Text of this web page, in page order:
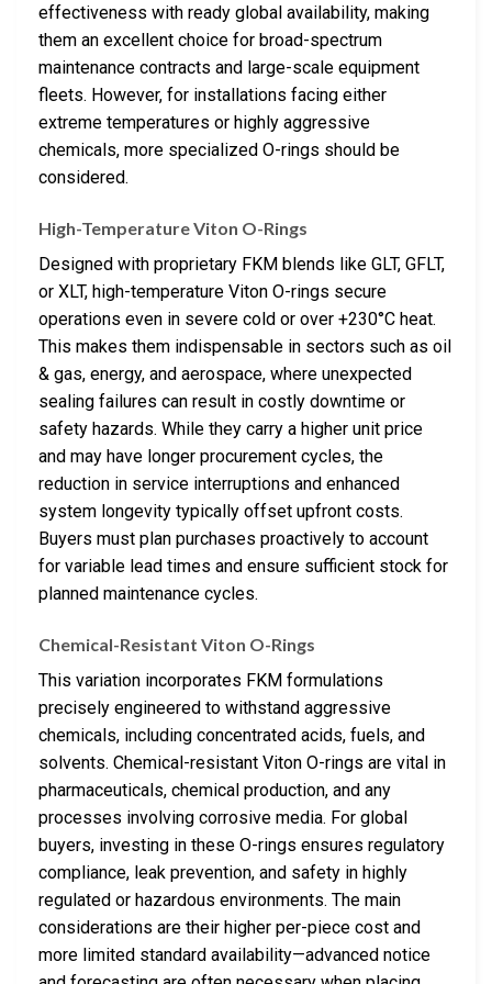
effectiveness with ready global availability, making
them an excellent choice for broad-spectrum
maintenance contracts and large-scale equipment
fleets. However, for installations facing either
extreme temperatures or highly aggressive
chemicals, more specialized O-rings should be
considered.
High-Temperature Viton O-Rings
Designed with proprietary FKM blends like GLT, GFLT,
or XLT, high-temperature Viton O-rings secure
operations even in severe cold or over +230°C heat.
This makes them indispensable in sectors such as oil
& gas, energy, and aerospace, where unexpected
sealing failures can result in costly downtime or
safety hazards. While they carry a higher unit price
and may have longer procurement cycles, the
reduction in service interruptions and enhanced
system longevity typically offset upfront costs.
Buyers must plan purchases proactively to account
for variable lead times and ensure sufficient stock for
planned maintenance cycles.
Chemical-Resistant Viton O-Rings
This variation incorporates FKM formulations
precisely engineered to withstand aggressive
chemicals, including concentrated acids, fuels, and
solvents. Chemical-resistant Viton O-rings are vital in
pharmaceuticals, chemical production, and any
processes involving corrosive media. For global
buyers, investing in these O-rings ensures regulatory
compliance, leak prevention, and safety in highly
regulated or hazardous environments. The main
considerations are their higher per-piece cost and
more limited standard availability—advanced notice